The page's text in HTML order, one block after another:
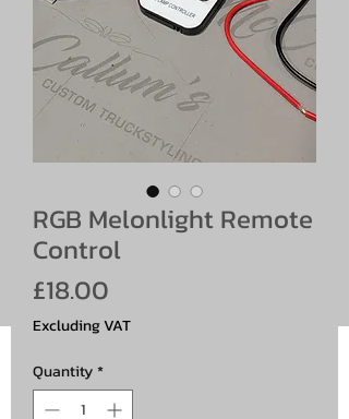
RGB Melonlight Remote
Control
£18.00
Excluding VAT
Quantity*